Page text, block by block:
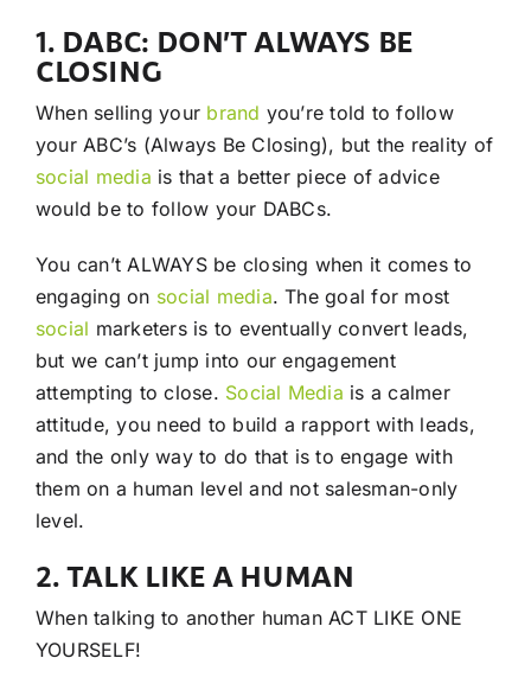
1. DABC: DON’T ALWAYS BE
CLOSING
When selling your brand you’re told to follow
your ABC’s (Always Be Closing), but the reality of
social media is that a better piece of advice
would be to follow your DABCs.
You can’t ALWAYS be closing when it comes to
engaging on social media. The goal for most
social marketers is to eventually convert leads,
but we can’t jump into our engagement
attempting to close. Social Media is a calmer
attitude, you need to build a rapport with leads,
and the only way to do that is to engage with
them on a human level and not salesman-only
level.
2. TALK LIKE A HUMAN
When talking to another human ACT LIKE ONE
YOURSELF!